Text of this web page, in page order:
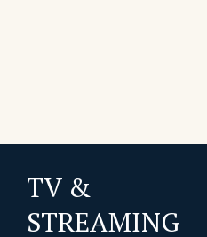
TV &
STREAMING